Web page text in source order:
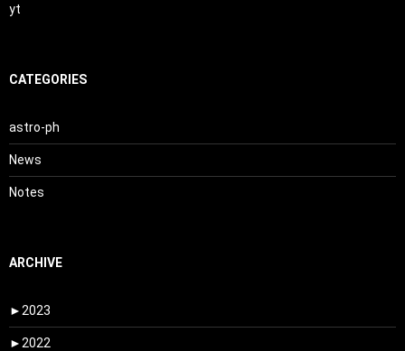
yt
CATEGORIES
astro-ph
News
Notes
ARCHIVE
► 2023
► 2022